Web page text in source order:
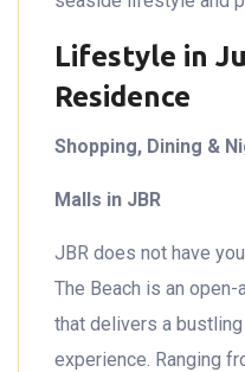
Lifestyle in
Residence
Shopping, Dining &
Malls in JBR
JBR does not have
The Beach is an
that delivers a
experience. Ranging